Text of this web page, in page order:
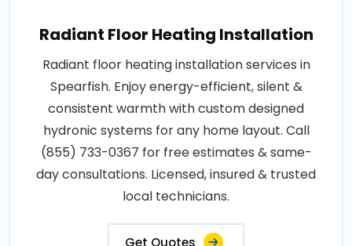
Radiant Floor Heating Installation
Radiant floor heating installation services in
Spearfish. Enjoy energy-efficient, silent &
consistent warmth with custom designed
hydronic systems for any home layout. Call
(855) 733-0367 for free estimates & same-
day consultations. Licensed, insured & trusted
local technicians.
Get Quotes